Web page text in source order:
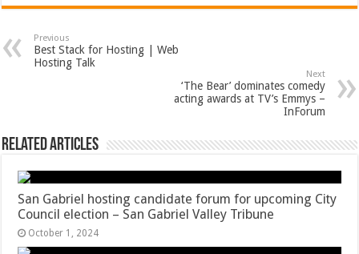
Previous
Best Stack for Hosting | Web
Hosting Talk
Next
‘The Bear’ dominates comedy
acting awards at TV’s Emmys –
InForum
Related Articles
San Gabriel hosting candidate forum for upcoming City
Council election – San Gabriel Valley Tribune
October 1, 2024